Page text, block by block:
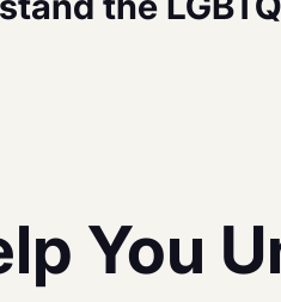
You